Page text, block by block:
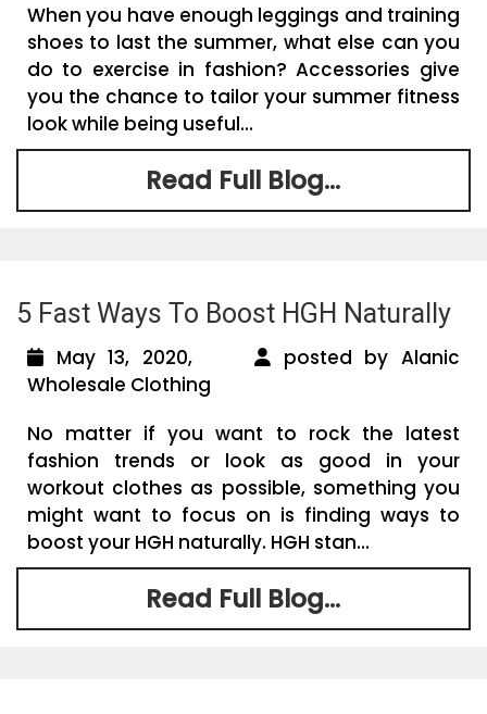
When you have enough leggings and training
shoes to last the summer, what else can you
do to exercise in fashion? Accessories give
you the chance to tailor your summer fitness
look while being useful...
Read Full Blog...
5 Fast Ways To Boost HGH Naturally
May 13, 2020,
posted by Alanic
Wholesale Clothing
No matter if you want to rock the latest
fashion trends or look as good in your
workout clothes as possible, something you
might want to focus on is finding ways to
boost your HGH naturally. HGH stan...
Read Full Blog...